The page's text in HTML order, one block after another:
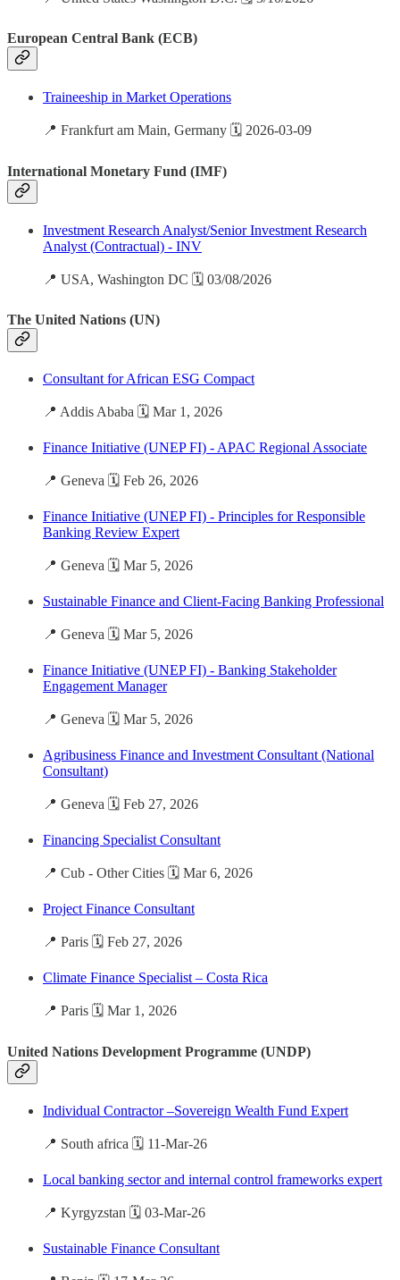
European Central Bank (ECB)
Traineeship in Market Operations
📍 Frankfurt am Main, Germany 🗓️ 2026-03-09
International Monetary Fund (IMF)
Investment Research Analyst/Senior Investment Research
Analyst (Contractual) - INV
📍 USA, Washington DC 🗓️ 03/08/2026
The United Nations (UN)
Consultant for African ESG Compact
📍 Addis Ababa 🗓️ Mar 1, 2026
Finance Initiative (UNEP FI) - APAC Regional Associate
📍 Geneva 🗓️ Feb 26, 2026
Finance Initiative (UNEP FI) - Principles for Responsible
Banking Review Expert
📍 Geneva 🗓️ Mar 5, 2026
Sustainable Finance and Client-Facing Banking Professional
📍 Geneva 🗓️ Mar 5, 2026
Finance Initiative (UNEP FI) - Banking Stakeholder
Engagement Manager
📍 Geneva 🗓️ Mar 5, 2026
Agribusiness Finance and Investment Consultant (National
Consultant)
📍 Geneva 🗓️ Feb 27, 2026
Financing Specialist Consultant
📍 Cub - Other Cities 🗓️ Mar 6, 2026
Project Finance Consultant
📍 Paris 🗓️ Feb 27, 2026
Climate Finance Specialist – Costa Rica
📍 Paris 🗓️ Mar 1, 2026
United Nations Development Programme (UNDP)
Individual Contractor –Sovereign Wealth Fund Expert
📍 South africa 🗓️ 11-Mar-26
Local banking sector and internal control frameworks expert
📍 Kyrgyzstan 🗓️ 03-Mar-26
Sustainable Finance Consultant